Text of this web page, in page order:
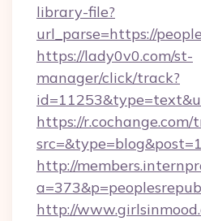
library-file?
url_parse=https://
https://lady0v0.com/st-
manager/click/track?
https://r.cochange.com/
http://
http://